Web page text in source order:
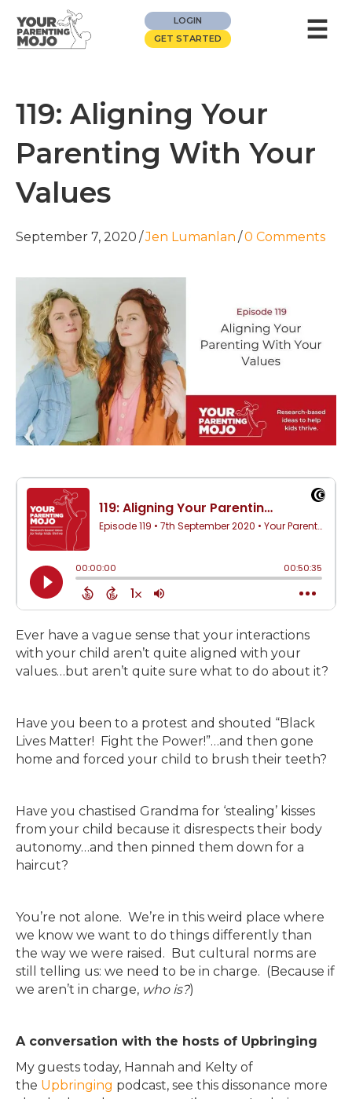
LOGIN
GET STARTED
☰
119: Aligning Your
Parenting With Your
Values
September 7, 2020 /Jen Lumanlan /0 Comments
Ever have a vague sense that your interactions
with your child aren’t quite aligned with your
values…but aren’t quite sure what to do about it?
Have you been to a protest and shouted “Black
Lives Matter! Fight the Power!”…and then gone
home and forced your child to brush their teeth?
Have you chastised Grandma for ‘stealing’ kisses
from your child because it disrespects their body
autonomy…and then pinned them down for a
haircut?
You’re not alone. We’re in this weird place where
we know we want to do things differently than
the way we were raised. But cultural norms are
still telling us: we need to be in charge. (Because if
we aren’t in charge, who is?)
A conversation with the hosts of Upbringing
My guests today, Hannah and Kelty of
the Upbringing podcast, see this dissonance more